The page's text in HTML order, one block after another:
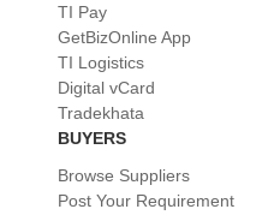
TI Pay
GetBizOnline App
TI Logistics
Digital vCard
Tradekhata
BUYERS
Browse Suppliers
Post Your Requirement